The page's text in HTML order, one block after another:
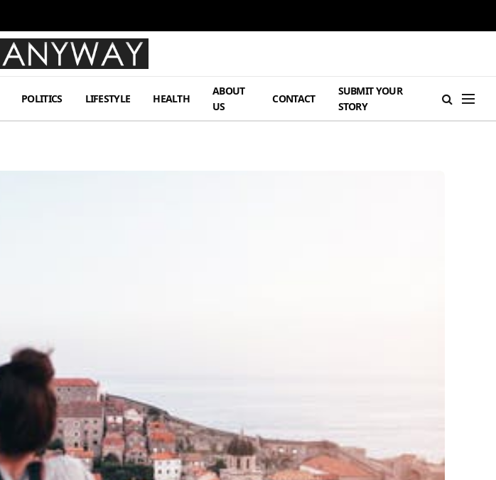
POLITICS LIFESTYLE HEALTH
ABOUT
US
CONTACT
SUBMIT YOUR
STORY